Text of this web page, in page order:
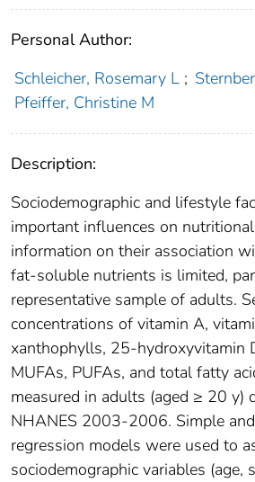
Personal Author:
Schleicher, Rosemary L ;
Pfeiffer, Christine M
Description:
Sociodemographic and lifestyle
important influences on
information on their association
fat-soluble nutrients is limited,
representative sample of adults.
concentrations of vitamin A,
xanthophylls, 25-hydroxyvitamin
MUFAs, PUFAs, and total fatty
measured in adults (aged ≥ 20 y)
NHANES 2003-2006. Simple
regression models were used to
sociodemographic variables (age,